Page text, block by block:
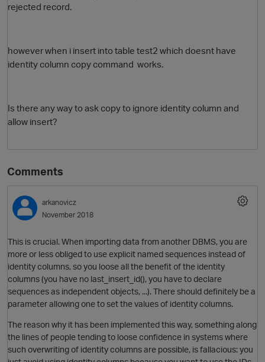
rejected record.
however when i insert into table test2 which doesnt have
identity column copy command works.
Is there any way to ask copy to ignore identity column and
allow insert?
Comments
arkanovicz
November 2018
This is crucial. When importing data from another DBMS, you are
more or less obliged to use explicit named sequences instead of
identity columns, so you loose all the benefit of the identity
columns (you have no last_insert_id(), you have to declare
sequences as independent objects, ...). There should definitely be a
parameter allowing one to set the values of identity columns.
The reason why it has been implemented this way, something along
the lines of people tending to loose confidence in systems where
such overwriting of identity columns are possible, is fallacious: you